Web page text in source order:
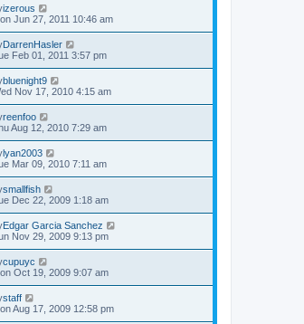
izerous
Jun 27, 2011 10:46 am
DarrenHasler
Feb 01, 2011 3:57 pm
bluenight9
Nov 17, 2010 4:15 am
reenfoo
Aug 12, 2010 7:29 am
lyan2003
Mar 09, 2010 7:11 am
smallfish
Dec 22, 2009 1:18 am
Edgar Garcia Sanchez
Nov 29, 2009 9:13 pm
cupuyc
Oct 19, 2009 9:07 am
staff
Aug 17, 2009 12:58 pm